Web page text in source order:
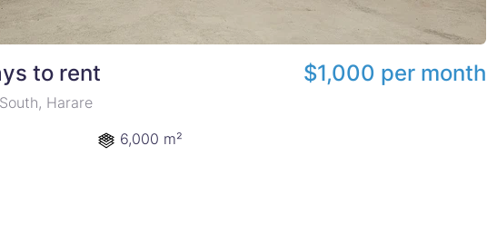
to rent
Harare
$1,000 per month
6,000 m²